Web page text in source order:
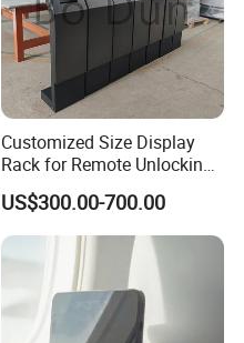
Customized Size Display
Rack for Remote Unlocking
Outdoor Camera Intercom
with Face Recognition
US$300.00-700.00